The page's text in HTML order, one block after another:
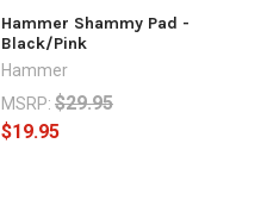
Hammer Shammy Pad -
Black/Pink
Hammer
MSRP: $29.95
$19.95